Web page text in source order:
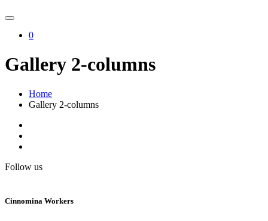
0
Gallery 2-columns
Home
Gallery 2-columns
Follow us
Cinnomina Workers